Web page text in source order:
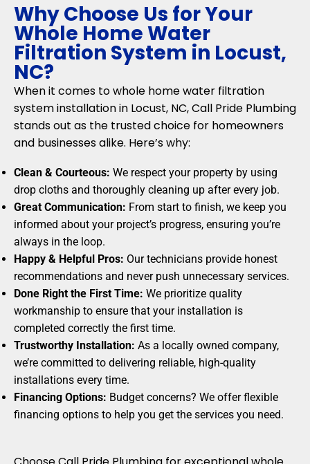
Why Choose Us for Your
Whole Home Water
Filtration System in Locust,
NC?
When it comes to whole home water filtration
system installation in Locust, NC, Call Pride Plumbing
stands out as the trusted choice for homeowners
and businesses alike. Here’s why:
Clean & Courteous: We respect your property by using
drop cloths and thoroughly cleaning up after every job.
Great Communication: From start to finish, we keep you
informed about your project’s progress, ensuring you’re
always in the loop.
Happy & Helpful Pros: Our technicians provide honest
recommendations and never push unnecessary services.
Done Right the First Time: We prioritize quality
workmanship to ensure that your installation is
completed correctly the first time.
Trustworthy Installation: As a locally owned company,
we’re committed to delivering reliable, high-quality
installations every time.
Financing Options: Budget concerns? We offer flexible
financing options to help you get the services you need.